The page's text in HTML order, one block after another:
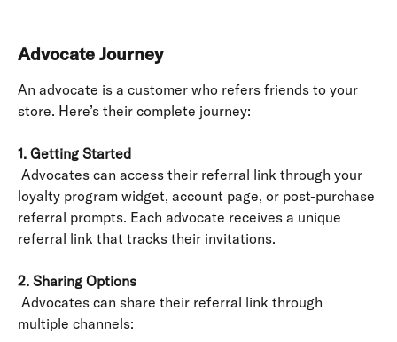
Advocate Journey
An advocate is a customer who refers friends to your
store. Here’s their complete journey:
1. Getting Started
loyalty program widget, account page, or post-purchase
referral prompts. Each advocate receives a unique
referral link that tracks their invitations.
2. Sharing Options
multiple channels: